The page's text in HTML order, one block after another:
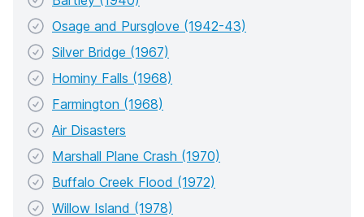
Osage and Pursglove (1942-43)
Silver Bridge (1967)
Hominy Falls (1968)
Farmington (1968)
Air Disasters
Marshall Plane Crash (1970)
Buffalo Creek Flood (1972)
Willow Island (1978)